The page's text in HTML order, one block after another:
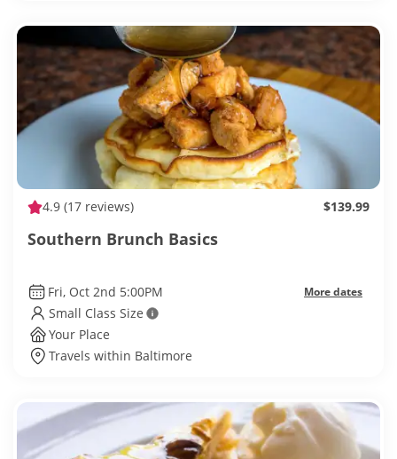
4.9 (17 reviews) $139.99
Southern Brunch Basics
Fri, Oct 2nd 5:00PM More dates
Small Class Size
Your Place
Travels within Baltimore